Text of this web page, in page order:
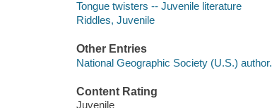
Tongue twisters -- Juvenile literature
Riddles, Juvenile
Other Entries
National Geographic Society (U.S.) author.
Content Rating
Juvenile